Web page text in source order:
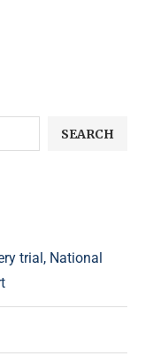
SEARCH
trial, National